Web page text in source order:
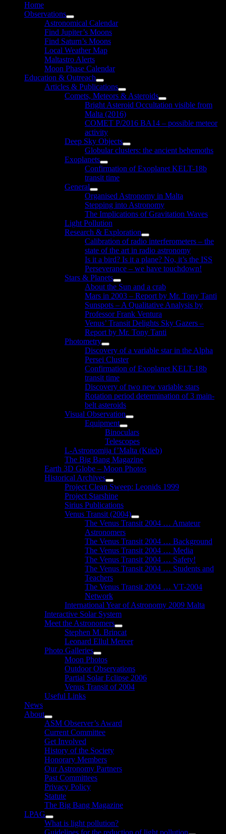
Home
Observations
Show
sub
menu
Astronomical Calendar
Find Jupiter’s Moons
Find Saturn’s Moons
Local Weather Map
Maltastro Alerts
Moon Phase Calendar
Education & Outreach
Show
sub
menu
Articles & Publications
Show
sub
menu
Comets, Meteors & Asteroids
Show
sub
Bright Asteroid Occultation visible from
Malta (2016)
COMET P/2016 BA14 – possible meteor
activity
Deep Sky Objects
Show
sub
Globular clusters: the ancient behemoths
Exoplanets
Show
sub
menu
Confirmation of Exoplanet KELT-18b
transit time
General
Show
sub
menu
Organised Astronomy in Malta
Stepping into Astronomy
The Implications of Gravitation Waves
Light Pollution
Research & Exploration
Show
sub
menu
Calibration of radio interferometers – the
state of the art in radio astronomy
Is it a bird? Is it a plane? No, it’s the ISS
Perseverance – we have touchdown!
Stars & Planets
Show
sub
menu
About the Sun and a crab
Mars in 2003 – Report by Mr. Tony Tanti
Sunspots – A Qualitative Analysis by
Professor Frank Ventura
Venus’ Transit Delights Sky Gazers –
Report by Mr. Tony Tanti
Photometry
Show
sub
menu
Discovery of a variable star in the Alpha
Persei Cluster
Confirmation of Exoplanet KELT-18b
transit time
Discovery of two new variable stars
Rotation period determination of 3 main-
belt asteroids
Visual Observation
Show
sub
menu
Equipment
Show
sub
menu
Binoculars
Telescopes
L-Astronomija f’Malta (Ktieb)
The Big Bang Magazine
Earth 3D Globe – Moon Photos
Historical Archives
Show
sub
menu
Project Clean Sweep: Leonids 1999
Project Starshine
Sirius Publications
Venus Transit (2004)
Show
sub
The Venus Transit 2004 … Amateur
Astronomers
The Venus Transit 2004 … Background
The Venus Transit 2004 … Media
The Venus Transit 2004 … Safety!
The Venus Transit 2004 … Students and
Teachers
The Venus Transit 2004 … VT-2004
Network
International Year of Astronomy 2009 Malta
Interactive Solar System
Meet the Astronomers
Show
sub
menu
Stephen M. Brincat
Leonard Ellul Mercer
Photo Galleries
Show
sub
menu
Moon Photos
Outdoor Observations
Partial Solar Eclipse 2006
Venus Transit of 2004
Useful Links
News
About
Show
sub
menu
ASM Observer’s Award
Current Committee
Get Involved
History of the Society
Honorary Members
Our Astronomy Partners
Past Committees
Privacy Policy
Statute
The Big Bang Magazine
LPAG
Show
sub
What is light pollution?
Guidelines for the reduction of light pollution